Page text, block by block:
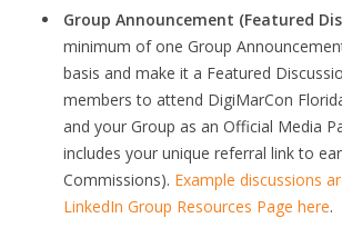
Group Announcement (Featured
minimum of one Group
basis and make it a Featured
members to attend DigiMarCon
and your Group as an Official Media
includes your unique referral link to
Commissions). Example discussions
LinkedIn Group Resources Page here.